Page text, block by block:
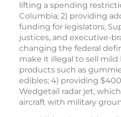
lifting a spending
Columbia; 2) providing
funding for legislators,
justices, and executive-
changing the federal
make it illegal to sell mild
products such as
edibles; 4) providing
Wedgetail radar jet,
aircraft with military